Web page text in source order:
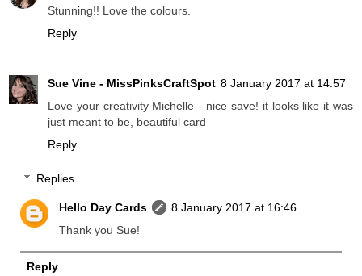
Stunning!! Love the colours.
Reply
Sue Vine - MissPinksCraftSpot 8 January 2017 at 14:57
Love your creativity Michelle - nice save! it looks like it was
just meant to be, beautiful card
Reply
Replies
Hello Day Cards
8 January 2017 at 16:46
Thank you Sue!
Reply